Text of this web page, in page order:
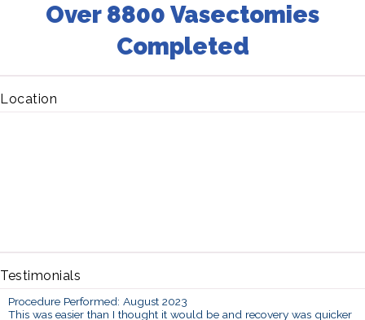
Over 8800 Vasectomies
Completed
Location
Testimonials
Procedure Performed: August 2023
This was easier than I thought it would be and recovery was quicker